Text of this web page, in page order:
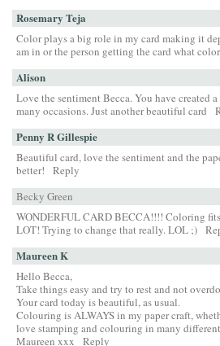
Rosemary Teja
Color plays a big role in my card making it
am in or the person getting the card what
Alison
Love the sentiment Becca. You have created
many occasions. Just another beautiful card
Penny R Gillespie
Beautiful card, love the sentiment and the
better!
Reply
Becky Green
WONDERFUL CARD BECCA!!!! Coloring
LOT! Trying to change that really. LOL ;)
Maureen K
Hello Becca,
Take things easy and try to rest and not
Your card today is beautiful, as usual.
Colouring is ALWAYS in my paper craft,
love stamping and colouring in many
Maureen xxx
Reply